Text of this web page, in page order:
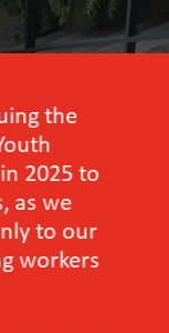
the
2025 to
as we
to our
workers